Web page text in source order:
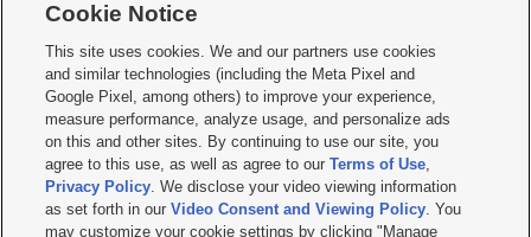
     
Mobile Apps| Newsletter|Advertise|Contact Us|Careers with KSL.com
Terms of use Privacy Statement| Video Consent Viewing Policy
Do Not Sell or Share My Data|EEO Public File Report| KSL-TV FCC Public File
KSL FM Radio FCC Public File|KSL AM Radio FCC Public File |FCC Applications
Closed Captioning Assistance
© 2026KSL Media| KSL Broadcasting Salt Lake City UT | Site hosted & managed
Cookie Notice
This site uses cookies. We and our partners use cookies
and similar technologies (including the Meta Pixel and
Google Pixel, among others) to improve your experience,
measure performance, analyze usage, and personalize ads
on this and other sites. By continuing to use our site, you
agree to this use, as well as agree to ourTerms of Use,
Privacy Policy. We disclose your video viewing information
as set forth in ourVideo Consent and Viewing Policy. You
may customize your cookie settings by clicking "Manage